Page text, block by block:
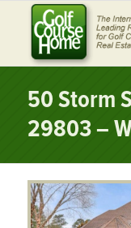
50 Storm
29803 –